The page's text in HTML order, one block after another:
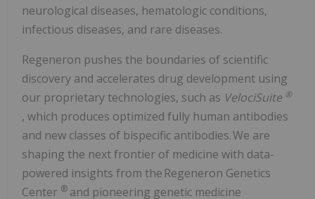
neurological diseases, hematologic conditions,
infectious diseases, and rare diseases.
Regeneron pushes the boundaries of scientific
discovery and accelerates drug development using
our proprietary technologies, such as VelociSuite ®
, which produces optimized fully human antibodies
and new classes of bispecific antibodies. We are
shaping the next frontier of medicine with data-
powered insights from the Regeneron Genetics
Center ® and pioneering genetic medicine